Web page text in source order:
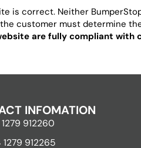
is correct. Neither
customer must determine
are fully compliant with
INFOMATION
912260
1279 912265